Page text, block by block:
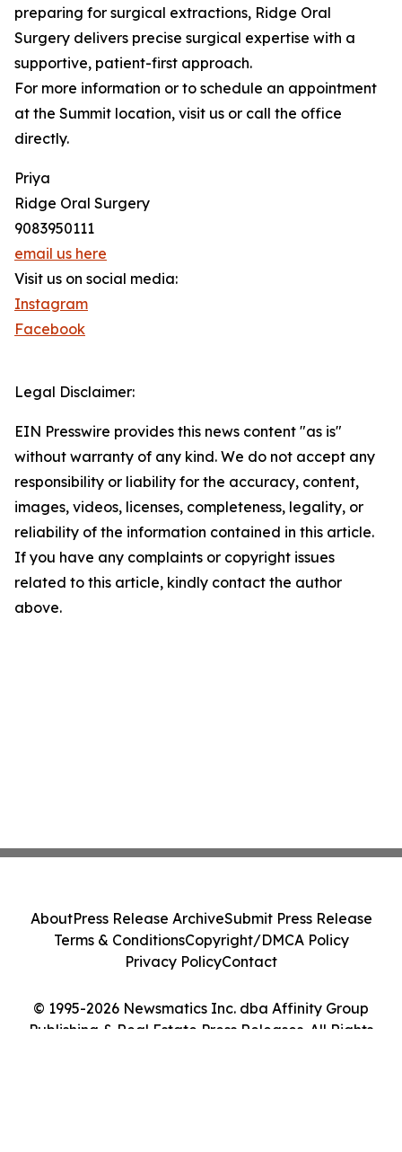
preparing for surgical extractions, Ridge Oral
Surgery delivers precise surgical expertise with a
supportive, patient-first approach.
For more information or to schedule an appointment
at the Summit location, visit us or call the office
directly.
Priya
Ridge Oral Surgery
9083950111
email us here
Visit us on social media:
Instagram
Facebook
Legal Disclaimer:
EIN Presswire provides this news content "as is"
without warranty of any kind. We do not accept any
responsibility or liability for the accuracy, content,
images, videos, licenses, completeness, legality, or
reliability of the information contained in this article.
If you have any complaints or copyright issues
related to this article, kindly contact the author
above.
© 1995-2026 Newsmatics Inc. dba Affinity Group
Publishing & Real Estate Press Releases. All Rights
AboutPress Release ArchiveSubmit Press Release
Terms & ConditionsCopyright/DMCA Policy
Privacy PolicyContact